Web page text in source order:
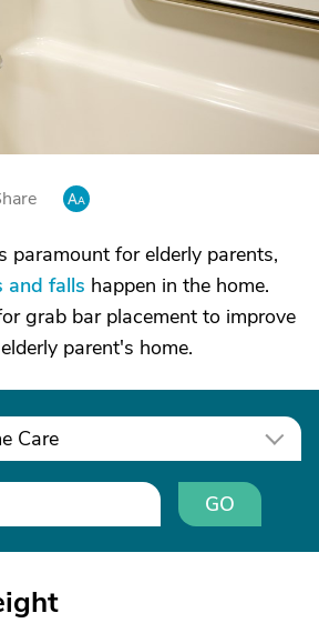
paramount for elderly parents,
and falls happen in the home.
grab bar placement to improve
parent's home.
Care
GO